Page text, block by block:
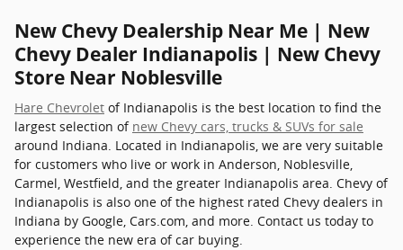
New Chevy Dealership Near Me | New
Chevy Dealer Indianapolis | New Chevy
Store Near Noblesville
Hare Chevrolet of Indianapolis is the best location to find the
largest selection of new Chevy cars, trucks & SUVs for sale
around Indiana. Located in Indianapolis, we are very suitable
for customers who live or work in Anderson, Noblesville,
Carmel, Westfield, and the greater Indianapolis area. Chevy of
Indianapolis is also one of the highest rated Chevy dealers in
Indiana by Google, Cars.com, and more. Contact us today to
experience the new era of car buying.